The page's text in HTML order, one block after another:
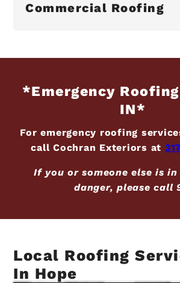
Commercial Roofing
*Emergency
IN*
For emergency roofing
call Cochran Exteriors at
If you or someone else is
danger, please call
Local Roofing
In Hope